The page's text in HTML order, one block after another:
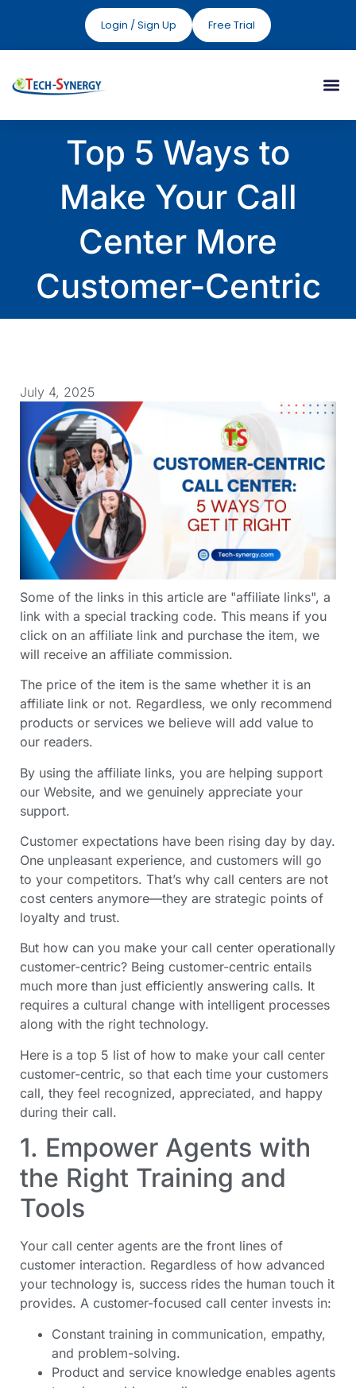
Login / Sign Up Free Trial
Top 5 Ways to
Make Your Call
Center More
Customer-Centric
July 4, 2025
Some of the links in this article are "affiliate links", a
link with a special tracking code. This means if you
click on an affiliate link and purchase the item, we
will receive an affiliate commission.
The price of the item is the same whether it is an
affiliate link or not. Regardless, we only recommend
products or services we believe will add value to
our readers.
By using the affiliate links, you are helping support
our Website, and we genuinely appreciate your
support.
Customer expectations have been rising day by day.
One unpleasant experience, and customers will go
to your competitors. That’s why call centers are not
cost centers anymore—they are strategic points of
loyalty and trust.
But how can you make your call center operationally
customer-centric? Being customer-centric entails
much more than just efficiently answering calls. It
requires a cultural change with intelligent processes
along with the right technology.
Here is a top 5 list of how to make your call center
customer-centric, so that each time your customers
call, they feel recognized, appreciated, and happy
during their call.
1. Empower Agents with
the Right Training and
Tools
Your call center agents are the front lines of
customer interaction. Regardless of how advanced
your technology is, success rides the human touch it
provides. A customer-focused call center invests in:
Constant training in communication, empathy,
and problem-solving.
Product and service knowledge enables agents